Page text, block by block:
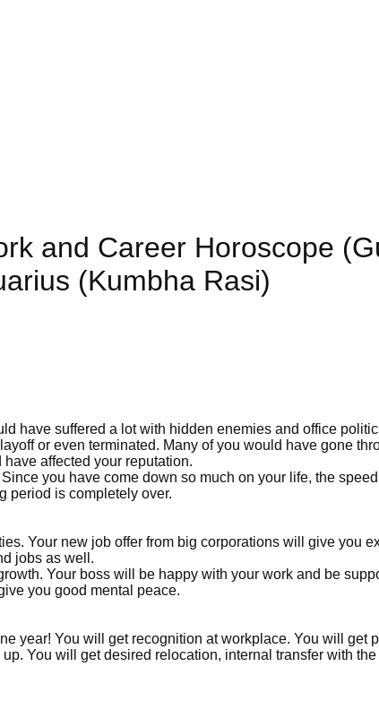
and Career Horoscope
(Kumbha Rasi)
have suffered a lot with hidden enemies and office
or even terminated. Many of you would have gone
affected your reputation.
you have come down so much on your life, the
period is completely over.
Your new job offer from big corporations will give you
jobs as well.
Your boss will be happy with your work and be
you good mental peace.
year! You will get recognition at workplace. You will get
You will get desired relocation, internal transfer with the